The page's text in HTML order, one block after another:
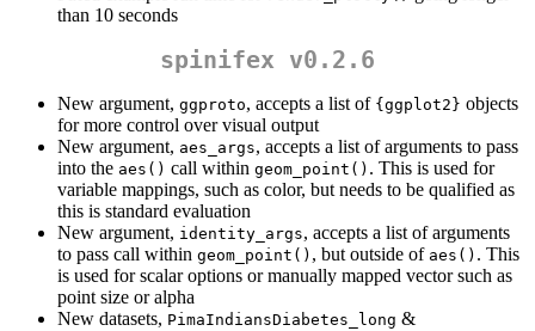
than 10 seconds
spinifex v0.2.6
New argument, ggproto, accepts a list of {ggplot2} objects
for more control over visual output
New argument, aes_args, accepts a list of arguments to pass
into the aes() call within geom_point() . This is used for
variable mappings, such as color, but needs to be qualified as
this is standard evaluation
New argument, identity_args, accepts a list of arguments
to pass call within geom_point() , but outside of aes() . This
is used for scalar options or manually mapped vector such as
point size or alpha
New datasets, PimaIndiansDiabetes_long &